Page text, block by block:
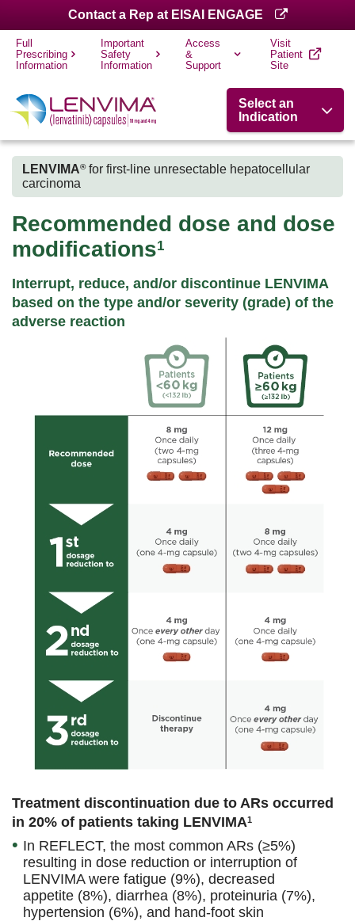
Contact a Rep at EISAI ENGAGE
Full
Prescribing
Information
Important
Safety
Information
Access
&
Support
Visit
Patient
Site
Select an
Indication
LENVIMA®for first-line unresectable hepatocellular
carcinoma
Recommended dose and dose
modifications1
Interrupt, reduce, and/or discontinue LENVIMA
based on the type and/or severity (grade) of the
adverse reaction
Treatment discontinuation due to ARs occurred
in 20% of patients taking LENVIMA1
In REFLECT, the most common ARs (≥5%)
resulting in dose reduction or interruption of
LENVIMA were fatigue (9%), decreased
appetite (8%), diarrhea (8%), proteinuria (7%),
hypertension (6%), and hand-foot skin